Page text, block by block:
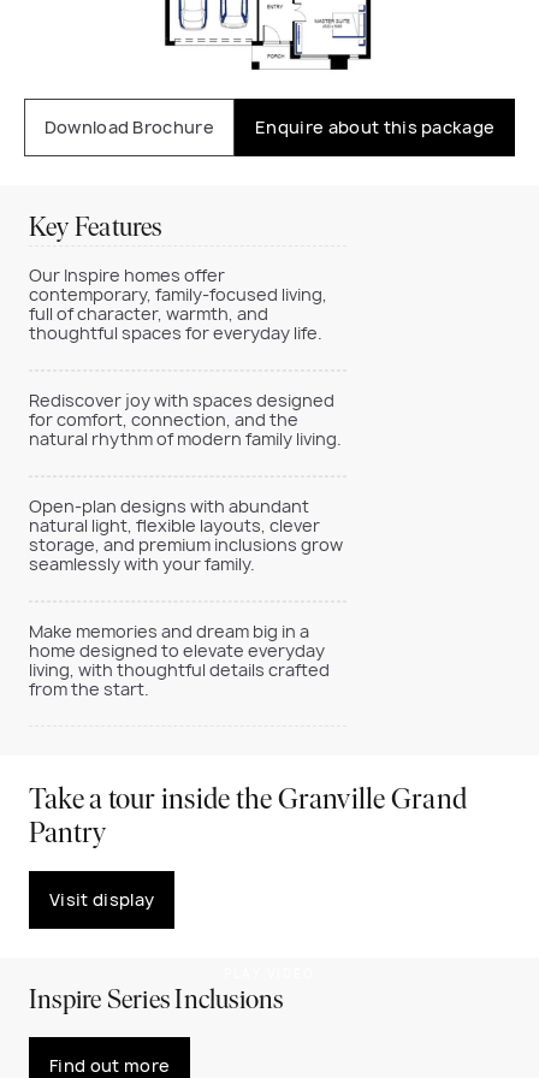
Download Brochure Enquire about this package
Key Features
Our Inspire homes offer
contemporary, family-focused living,
full of character, warmth, and
thoughtful spaces for everyday life.
Rediscover joy with spaces designed
for comfort, connection, and the
natural rhythm of modern family living.
Open-plan designs with abundant
natural light, flexible layouts, clever
storage, and premium inclusions grow
seamlessly with your family.
Make memories and dream big in a
home designed to elevate everyday
living, with thoughtful details crafted
from the start.
Take a tour inside the Granville Grand
Pantry
Visit display
Inspire Series Inclusions
Find out more